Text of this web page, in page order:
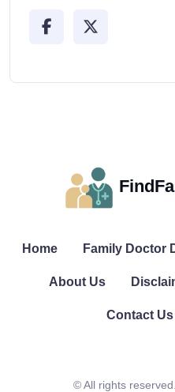
Home Family Doctor
About Us
Contact Us
© All rights